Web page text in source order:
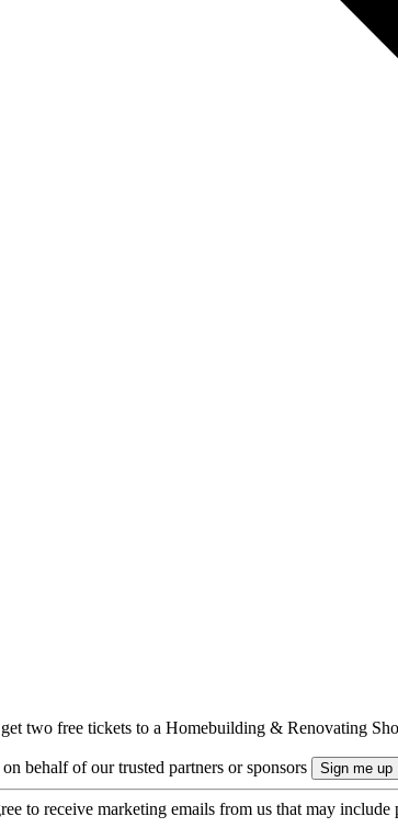
two free tickets to a Homebuilding & Renovating
behalf of our trusted partners or sponsors
to receive marketing emails from us that may